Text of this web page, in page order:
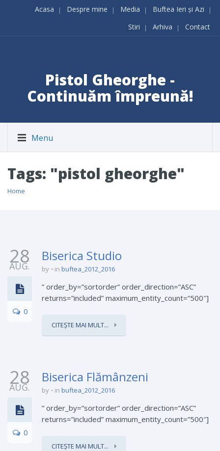
Acasa Despre mine Media
Buftea Ieri și Azi
Stiri
Arhiva Contact
Pistol Gheorghe -
Continuăm împreună!
Menu
Tags: "pistol gheorghe"
Home
28
AUG.
0
Biserica Studio
by in buftea_2012_2016
” order_by=”sortorder” order_direction=”ASC”
returns=”included” maximum_entity_count=”500″]
CITEȘTE MAI MULT...
28
AUG.
0
Biserica Flămânzeni
by in buftea_2012_2016
” order_by=”sortorder” order_direction=”ASC”
returns=”included” maximum_entity_count=”500″]
CITEȘTE MAI MULT...